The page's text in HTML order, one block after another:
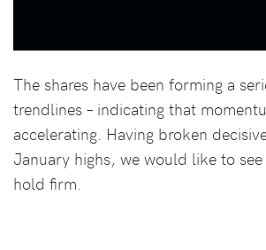
The shares have been forming a
trendlines – indicating that
accelerating. Having broken
January highs, we would like to
hold firm.